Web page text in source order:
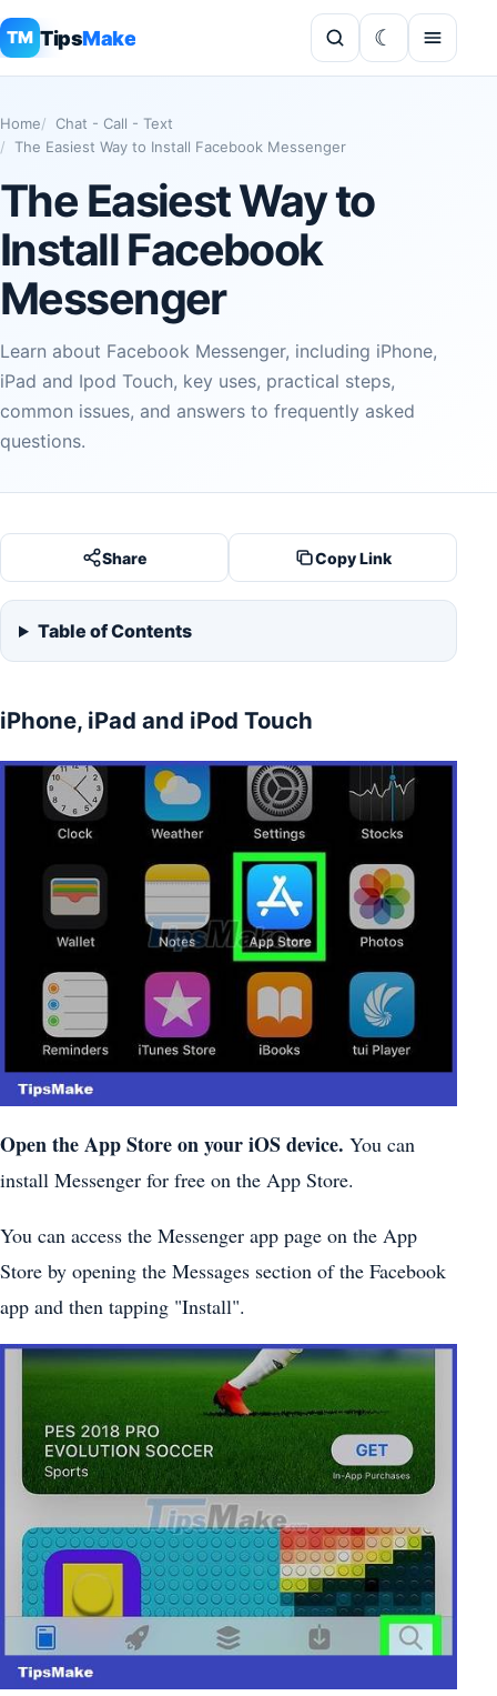
TM TipsMake
Home
Chat - Call - Text
The Easiest Way to Install Facebook Messenger
The Easiest Way to
Install Facebook
Messenger
Learn about Facebook Messenger, including iPhone,
iPad and Ipod Touch, key uses, practical steps,
common issues, and answers to frequently asked
questions.
Share Copy Link
Table of Contents
iPhone, iPad and iPod Touch
Open the App Store on your iOS device. You can
install Messenger for free on the App Store.
You can access the Messenger app page on the App
Store by opening the Messages section of the Facebook
app and then tapping "Install".